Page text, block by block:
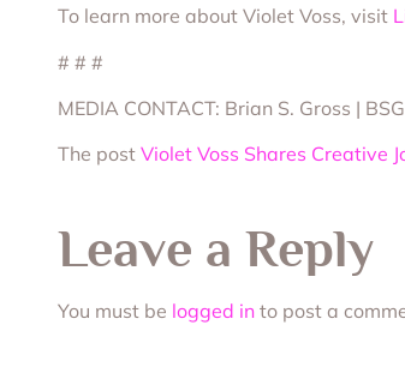
To learn more about Violet Voss, visit
# # #
MEDIA CONTACT: Brian S. Gross |
The post Violet Voss Shares Creative
Leave a Reply
You must be logged in to post a